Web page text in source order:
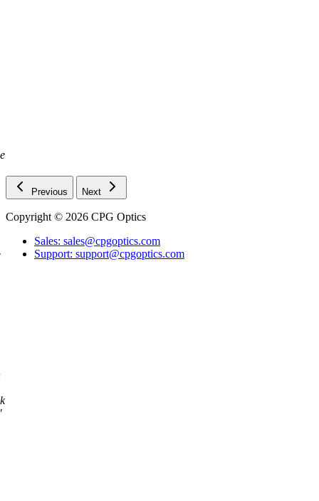
Previous Next
Copyright © 2026 CPG Optics
Sales: sales@cpgoptics.com
Support: support@cpgoptics.com